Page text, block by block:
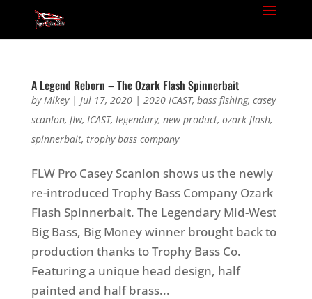
A Legend Reborn – The Ozark Flash Spinnerbait
byMikey| Jul 17, 2020| 2020 ICAST, bass fishing, casey
scanlon, flw, ICAST, legendary, new product, ozark flash,
spinnerbait, trophy bass company
FLW Pro Casey Scanlon shows us the newly
re-introduced Trophy Bass Company Ozark
Flash Spinnerbait. The Legendary Mid-West
Big Bass, Big Money winner brought back to
production thanks to Trophy Bass Co.
Featuring a unique head design, half
painted and half brass...